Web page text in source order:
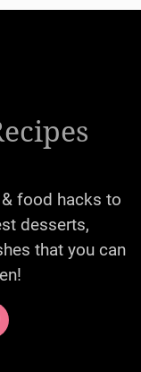
food hacks to
desserts,
that you can